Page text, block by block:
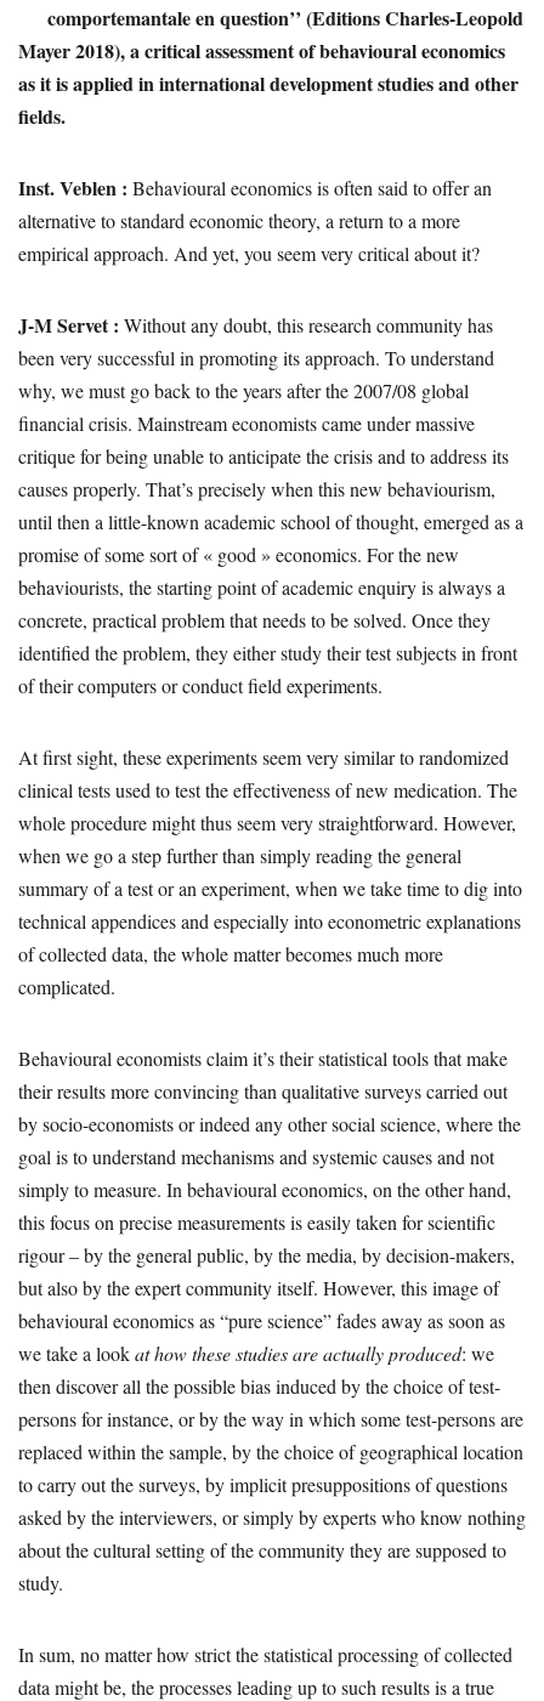
comportemantale en question’’ (Editions Charles-Leopold
Mayer 2018), a critical assessment of behavioural economics
as it is applied in international development studies and other
fields.
Inst. Veblen : Behavioural economics is often said to offer an
alternative to standard economic theory, a return to a more
empirical approach. And yet, you seem very critical about it?
J-M Servet : Without any doubt, this research community has
been very successful in promoting its approach. To understand
why, we must go back to the years after the 2007/08 global
financial crisis. Mainstream economists came under massive
critique for being unable to anticipate the crisis and to address its
causes properly. That’s precisely when this new behaviourism,
until then a little-known academic school of thought, emerged as a
promise of some sort of « good » economics. For the new
behaviourists, the starting point of academic enquiry is always a
concrete, practical problem that needs to be solved. Once they
identified the problem, they either study their test subjects in front
of their computers or conduct field experiments.
At first sight, these experiments seem very similar to randomized
clinical tests used to test the effectiveness of new medication. The
whole procedure might thus seem very straightforward. However,
when we go a step further than simply reading the general
summary of a test or an experiment, when we take time to dig into
technical appendices and especially into econometric explanations
of collected data, the whole matter becomes much more
complicated.
Behavioural economists claim it’s their statistical tools that make
their results more convincing than qualitative surveys carried out
by socio-economists or indeed any other social science, where the
goal is to understand mechanisms and systemic causes and not
simply to measure. In behavioural economics, on the other hand,
this focus on precise measurements is easily taken for scientific
rigour – by the general public, by the media, by decision-makers,
but also by the expert community itself. However, this image of
behavioural economics as “pure science” fades away as soon as
we take a lookat how these studies are actually produced: we
then discover all the possible bias induced by the choice of test-
persons for instance, or by the way in which some test-persons are
replaced within the sample, by the choice of geographical location
to carry out the surveys, by implicit presuppositions of questions
asked by the interviewers, or simply by experts who know nothing
about the cultural setting of the community they are supposed to
study.
In sum, no matter how strict the statistical processing of collected
data might be, the processes leading up to such results is a true